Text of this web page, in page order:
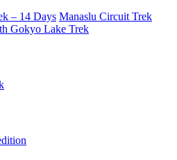
– 14 Days Manaslu Circuit Trek
Gokyo Lake Trek